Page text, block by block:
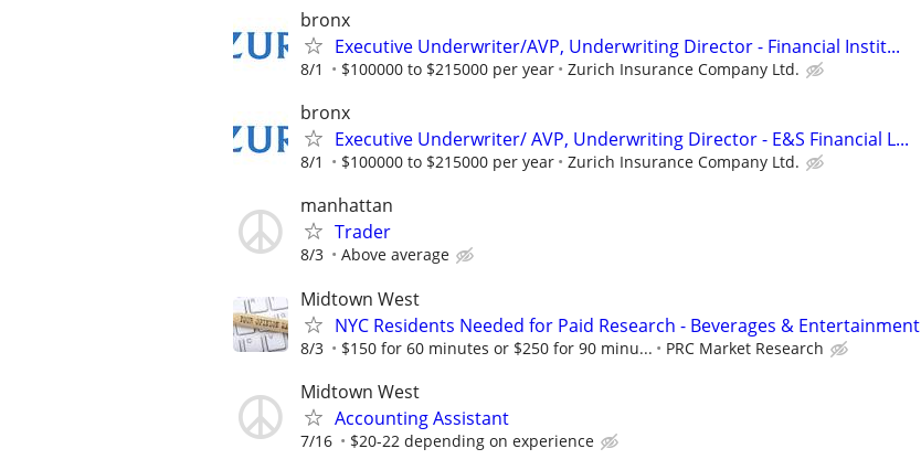
bronx
Executive Underwriter/AVP, Underwriting Director - Financial Instit...
8/1 $100000 to $215000 per year Zurich Insurance Company Ltd.
bronx
Executive Underwriter/ AVP, Underwriting Director - E&S Financial L...
8/1 $100000 to $215000 per year Zurich Insurance Company Ltd.
manhattan
Trader
8/3 Above average
Midtown West
NYC Residents Needed for Paid Research - Beverages & Entertainment
8/3 $150 for 60 minutes or $250 for 90 minu... PRC Market Research
Midtown West
Accounting Assistant
7/16 $20-22 depending on experience